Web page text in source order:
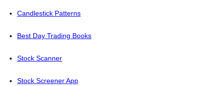
Candlestick Patterns
Best Day Trading Books
Stock Scanner
Stock Screener App